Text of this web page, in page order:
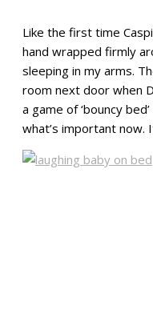
Like the first time
hand wrapped firmly
sleeping in my arms.
room next door when
a game of ‘bouncy
what’s important now.